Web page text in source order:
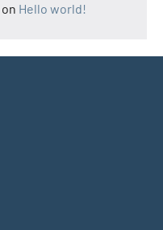
on Hello world!